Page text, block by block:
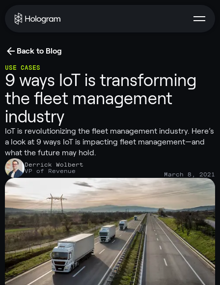
Back to Blog
USE CASES
9 ways IoT is transforming
the fleet management
industry
IoT is revolutionizing the fleet management industry. Here’s
a look at 9 ways IoT is impacting fleet management—and
what the future may hold.
Derrick Wolbert
VP of Revenue
March 8, 2021